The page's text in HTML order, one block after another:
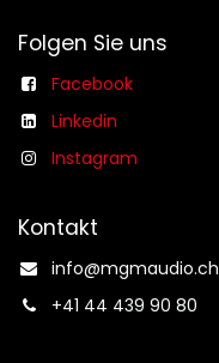
Folgen Sie uns
Facebook
Linkedin
Instagram
Kontakt
info@mgmaudio.ch​
+41 44 439 90 80